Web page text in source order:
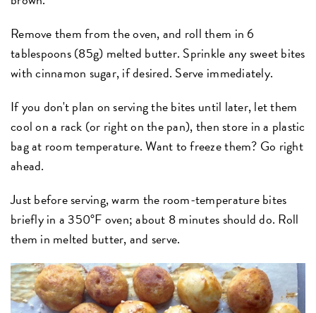
Remove them from the oven, and roll them in 6
tablespoons (85g) melted butter. Sprinkle any sweet bites
with cinnamon sugar, if desired. Serve immediately.
If you don't plan on serving the bites until later, let them
cool on a rack (or right on the pan), then store in a plastic
bag at room temperature. Want to freeze them? Go right
ahead.
Just before serving, warm the room-temperature bites
briefly in a 350°F oven; about 8 minutes should do. Roll
them in melted butter, and serve.